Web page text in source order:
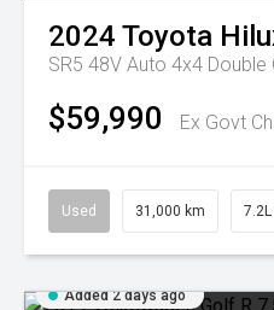
2024 Toyota
SR5 48V Auto 4x4 Double
$59,990 Ex Govt
Used 31,000 km
Added 2 days ago